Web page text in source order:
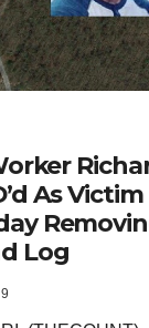
As
Log